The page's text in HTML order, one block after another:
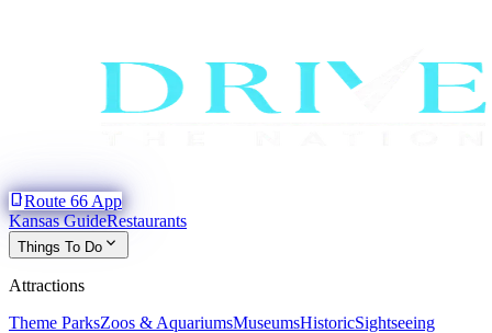
phone_iphoneRoute 66 App
Kansas GuideRestaurants
Things To Do expand_more
Attractions
Theme ParksZoos & AquariumsMuseumsHistoricSightseeing